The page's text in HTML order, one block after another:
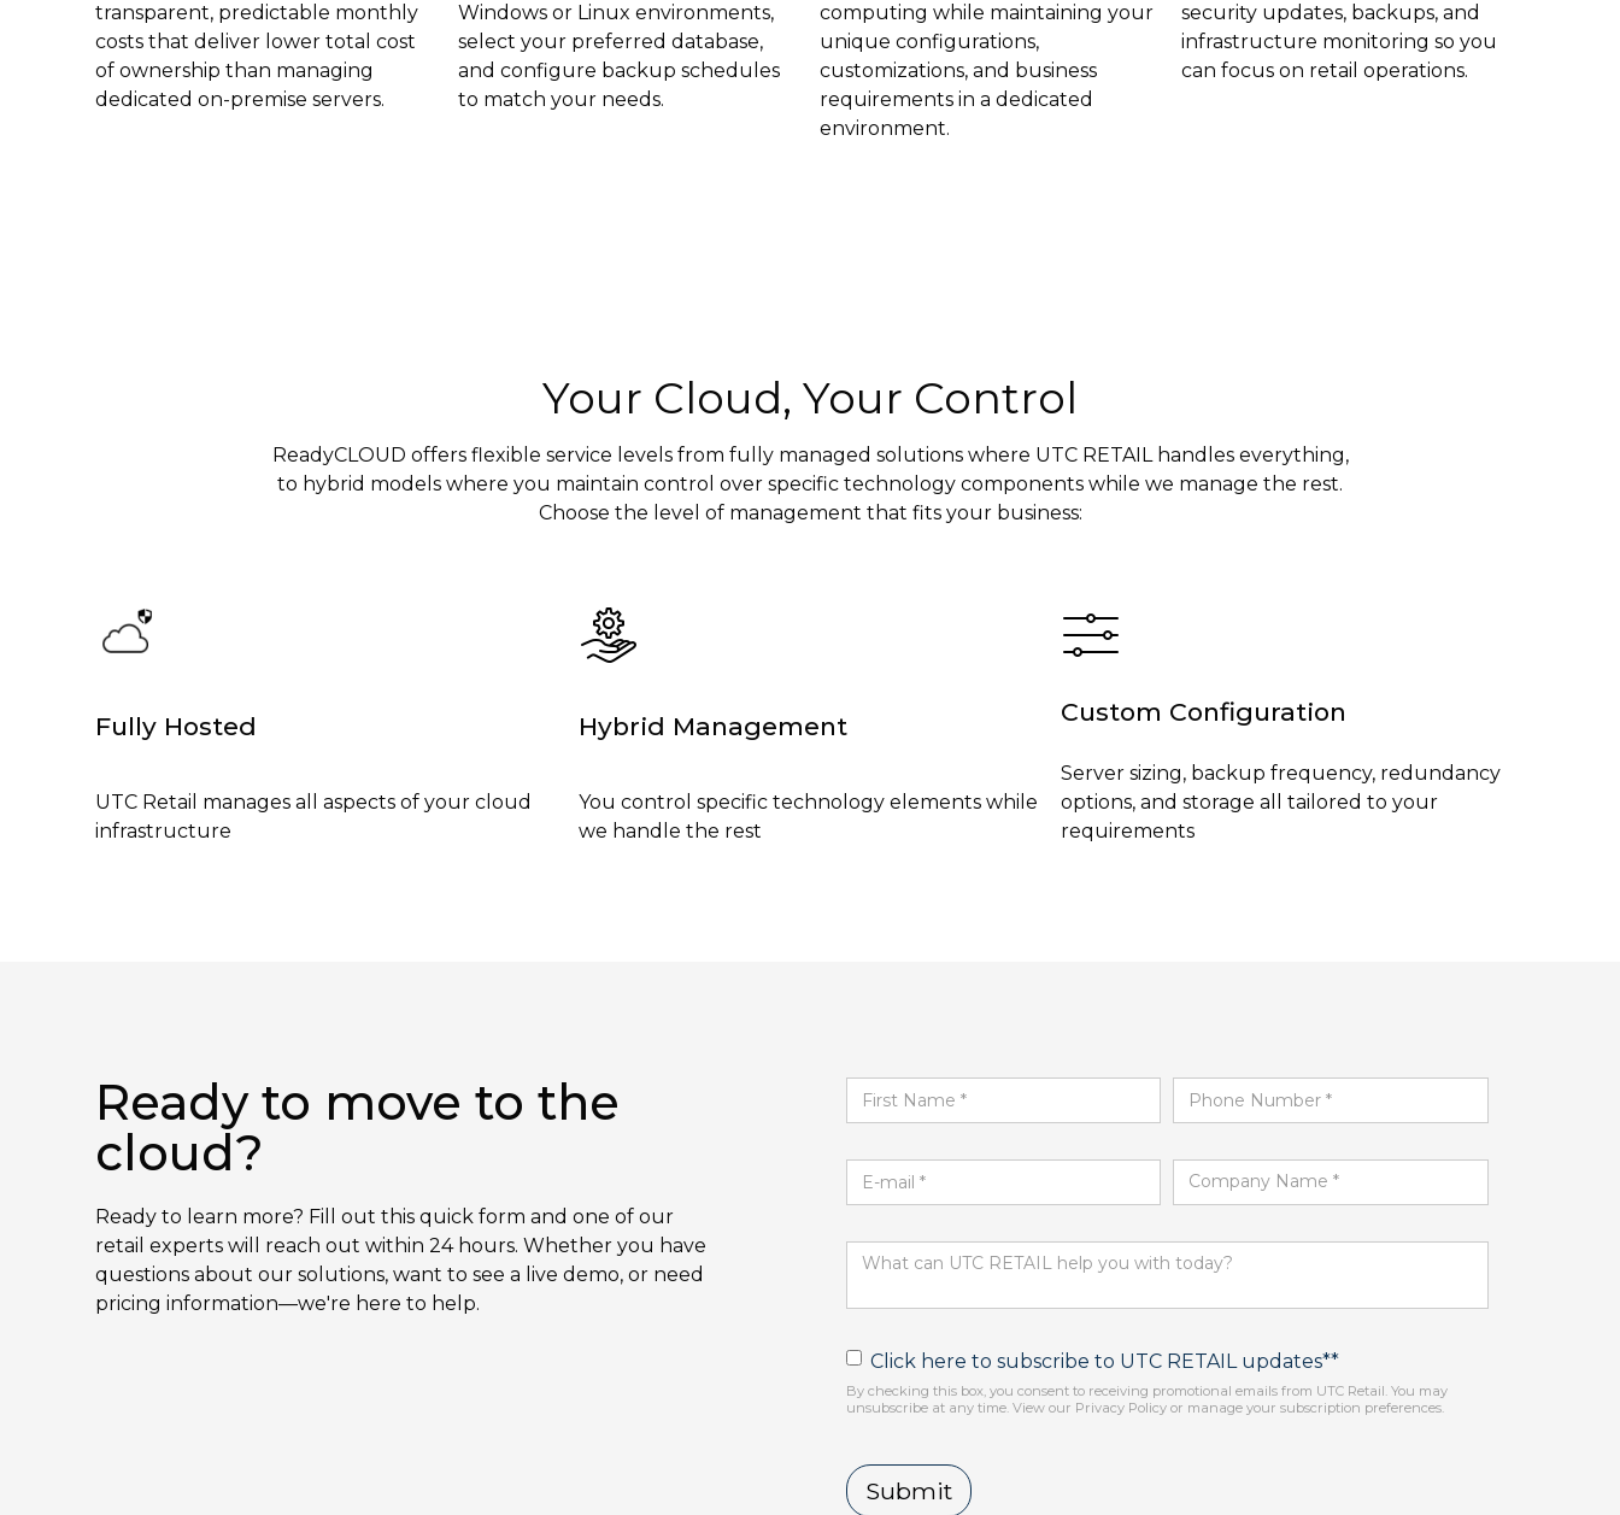
transparent, predictable monthly
costs that deliver lower total cost
of ownership than managing
dedicated on-premise servers.
Windows or Linux environments,
select your preferred database,
and configure backup schedules
to match your needs.
computing while maintaining your
unique configurations,
customizations, and business
requirements in a dedicated
environment.
security updates, backups, and
infrastructure monitoring so you
can focus on retail operations.
Your Cloud, Your Control
ReadyCLOUD offers flexible service levels from fully managed solutions where UTC RETAIL handles everything,
to hybrid models where you maintain control over specific technology components while we manage the rest.
Choose the level of management that fits your business:
Fully Hosted
UTC Retail manages all aspects of your cloud
infrastructure
Hybrid Management
You control specific technology elements while
we handle the rest
Custom Configuration
Server sizing, backup frequency, redundancy
options, and storage all tailored to your
requirements
Ready to move to the
cloud?
Ready to learn more? Fill out this quick form and one of our
retail experts will reach out within 24 hours. Whether you have
questions about our solutions, want to see a live demo, or need
pricing information—we're here to help.
Click here to subscribe to UTC RETAIL updates**
By checking this box, you consent to receiving promotional emails from UTC Retail. You may
unsubscribe at any time. View our Privacy Policy or manage your subscription preferences.